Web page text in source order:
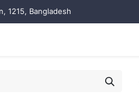
1215, Bangladesh